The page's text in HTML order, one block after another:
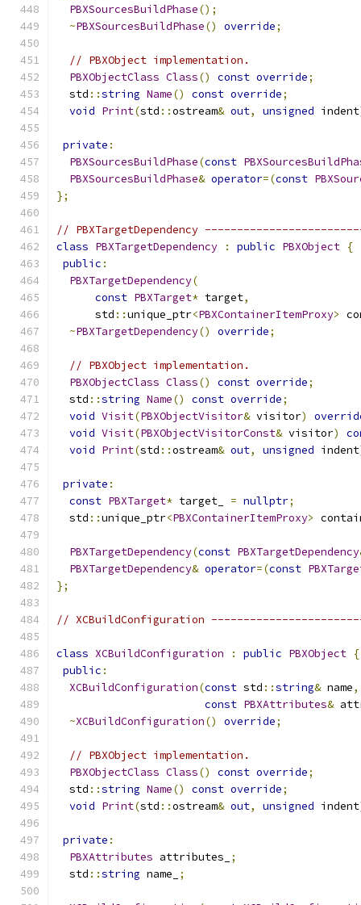
PBXSourcesBuildPhase();
~PBXSourcesBuildPhase() override;
// PBXObject implementation.
PBXObjectClass Class() const override;
  std
::string Name() const override;
void Print(std ::ostream& out, unsigned indent
private :
PBXSourcesBuildPhase(const
PBXSourcesBuildPhase& operator=(const
};
// PBXTargetDependency
class PBXTargetDependency : public PBXObject {
public :
PBXTargetDependency(
const PBXTarget* target,
      std
::unique_ptr<PBXContainerItemProxy>
~PBXTargetDependency() override;
// PBXObject implementation.
PBXObjectClass Class() const override;
  std
::string Name() const override;
void Visit(PBXObjectVisitor& visitor)
void Visit(PBXObjectVisitorConst& visitor)
void Print(std ::ostream& out, unsigned indent
private :
const PBXTarget* target_ = nullptr;
  std
::unique_ptr<PBXContainerItemProxy>
PBXTargetDependency(const PBXTargetDependency
PBXTargetDependency& operator=(const
};
// XCBuildConfiguration
class XCBuildConfiguration : public PBXObject {
public :
XCBuildConfiguration(const std ::string& name,
const PBXAttributes&
~XCBuildConfiguration() override;
// PBXObject implementation.
PBXObjectClass Class() const override;
  std
::string Name() const override;
void Print(std ::ostream& out, unsigned indent
private :
PBXAttributes attributes_
;
  std
::string name_ ;